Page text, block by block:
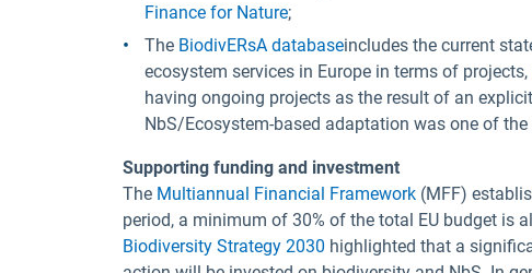
Finance for Nature;
The BiodivERsA databaseincludes the current
ecosystem services in Europe in terms of
having ongoing projects as the result of an
NbS/Ecosystem-based adaptation was one of
Supporting funding and investment
The Multiannual Financial Framework (MFF)
period, a minimum of 30% of the total EU budget is
Biodiversity Strategy 2030 highlighted that a